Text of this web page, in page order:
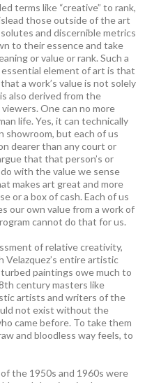
terms like “creative” to rank,
those outside of the art
and discernible metrics
to their essence and take
or value or rank. Such a
element of art is that
a work’s value is not solely
also derived from the
One can no more
life. Yes, it can technically
showroom, but each of us
dearer than any court or
that that person’s or
with the value we sense
makes art great and more
or a box of cash. Each of us
our own value from a work of
cannot do that for us.
of relative creativity,
Velazquez’s entire artistic
paintings owe much to
century masters like
artists and writers of the
not exist without the
came before. To take them
and bloodless way feels, to
the 1950s and 1960s were